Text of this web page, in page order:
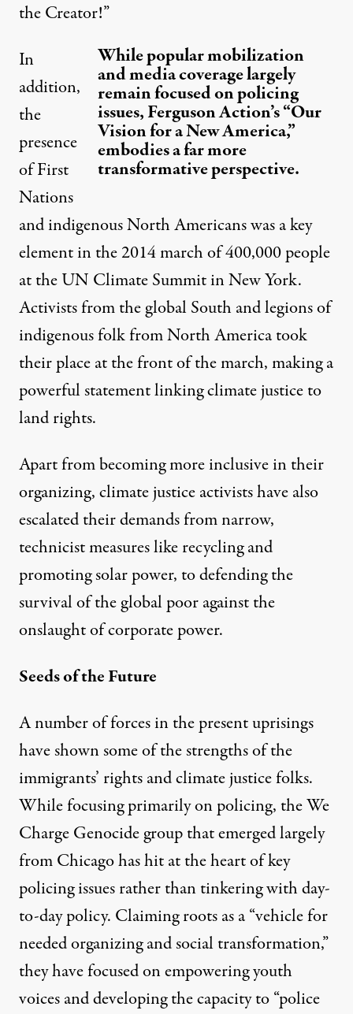
the Creator!”
While popular mobilization
and media coverage largely
remain focused on policing
issues, Ferguson Action’s “Our
Vision for a New America,”
embodies a far more
transformative perspective.
In
addition,
the
presence
of First
Nations
and indigenous North Americans was a key
element in the 2014 march of 400,000 people
at the UN Climate Summit in New York.
Activists from the global South and legions of
indigenous folk from North America took
their place at the front of the march, making a
powerful statement linking climate justice to
land rights.
Apart from becoming more inclusive in their
organizing, climate justice activists have also
escalated their demands from narrow,
technicist measures like recycling and
promoting solar power, to defending the
survival of the global poor against the
onslaught of corporate power.
Seeds of the Future
A number of forces in the present uprisings
have shown some of the strengths of the
immigrants’ rights and climate justice folks.
While focusing primarily on policing, the We
Charge Genocide group that emerged largely
from Chicago has hit at the heart of key
policing issues rather than tinkering with day-
to-day policy. Claiming roots as a “vehicle for
needed organizing and social transformation,”
they have focused on empowering youth
voices and developing the capacity to “police